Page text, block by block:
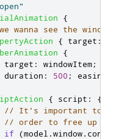
{
wanna see the
{ target :
{
target : windowItem;
duration : 500 ; easing
{ script :
{
// It's important to
// order to free up
if
(model .window.